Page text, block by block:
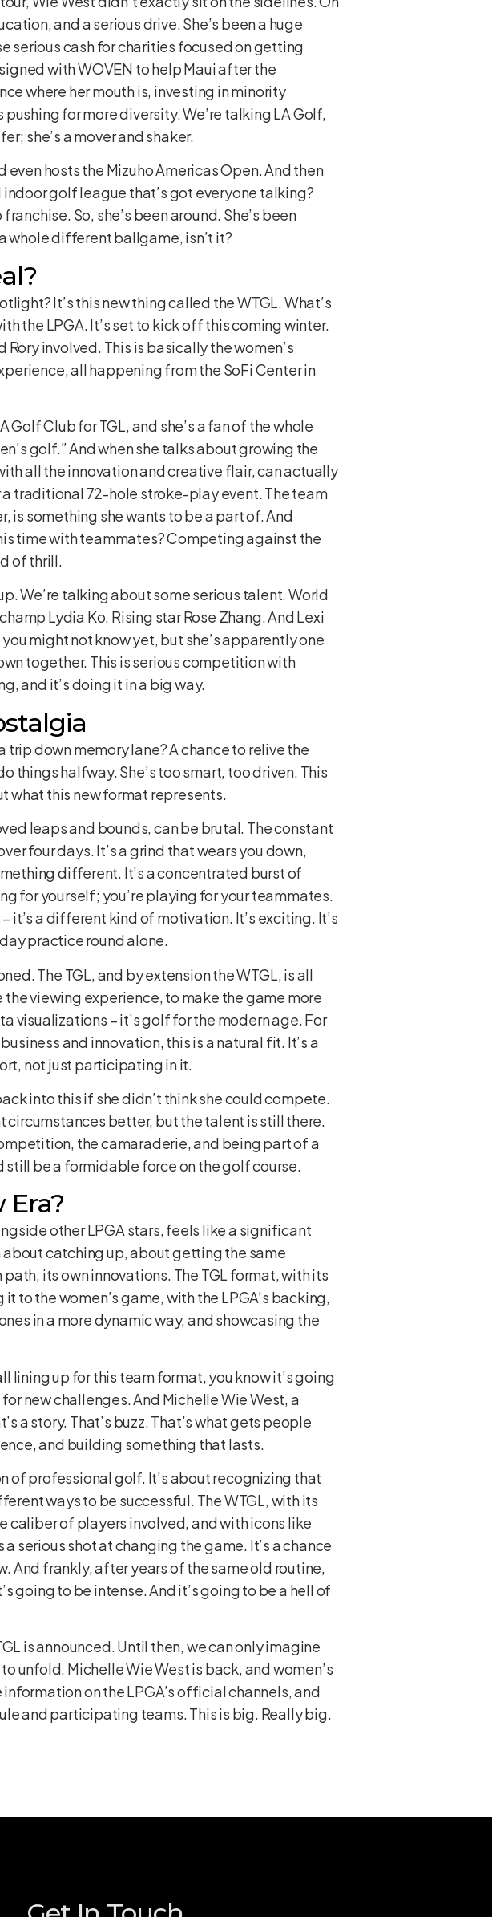
and a serious drive. She’s been a huge
serious cash for charities focused on getting
with WOVEN to help Maui after the
where her mouth is, investing in minority
for more diversity. We’re talking LA Golf,
she’s a mover and shaker.
even hosts the Mizuho Americas Open. And then
golf league that’s got everyone talking?
So, she’s been around. She’s been
whole different ballgame, isn’t it?
It’s this new thing called the WTGL. What’s
the LPGA. It’s set to kick off this coming winter.
involved. This is basically the women’s
all happening from the SoFi Center in
Club for TGL, and she’s a fan of the whole
golf.” And when she talks about growing the
all the innovation and creative flair, can actually
traditional 72-hole stroke-play event. The team
is something she wants to be a part of. And
time with teammates? Competing against the
of thrill.
We’re talking about some serious talent. World
Lydia Ko. Rising star Rose Zhang. And Lexi
might not know yet, but she’s apparently one
together. This is serious competition with
and it’s doing it in a big way.
trip down memory lane? A chance to relive the
things halfway. She’s too smart, too driven. This
what this new format represents.
leaps and bounds, can be brutal. The constant
four days. It’s a grind that wears you down,
different. It’s a concentrated burst of
for yourself; you’re playing for your teammates.
it’s a different kind of motivation. It’s exciting. It’s
practice round alone.
The TGL, and by extension the WTGL, is all
viewing experience, to make the game more
visualizations – it’s golf for the modern age. For
and innovation, this is a natural fit. It’s a
not just participating in it.
into this if she didn’t think she could compete.
circumstances better, but the talent is still there.
the camaraderie, and being part of a
still be a formidable force on the golf course.
other LPGA stars, feels like a significant
about catching up, about getting the same
its own innovations. The TGL format, with its
the women’s game, with the LPGA’s backing,
in a more dynamic way, and showcasing the
lining up for this team format, you know it’s going
new challenges. And Michelle Wie West, a
a story. That’s buzz. That’s what gets people
and building something that lasts.
of professional golf. It’s about recognizing that
ways to be successful. The WTGL, with its
of players involved, and with icons like
serious shot at changing the game. It’s a chance
And frankly, after years of the same old routine,
going to be intense. And it’s going to be a hell of
is announced. Until then, we can only imagine
unfold. Michelle Wie West is back, and women’s
on the LPGA’s official channels, and
and participating teams. This is big. Really big.